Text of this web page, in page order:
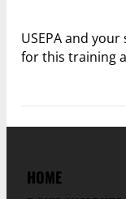
USEPA and
for this training
HOME